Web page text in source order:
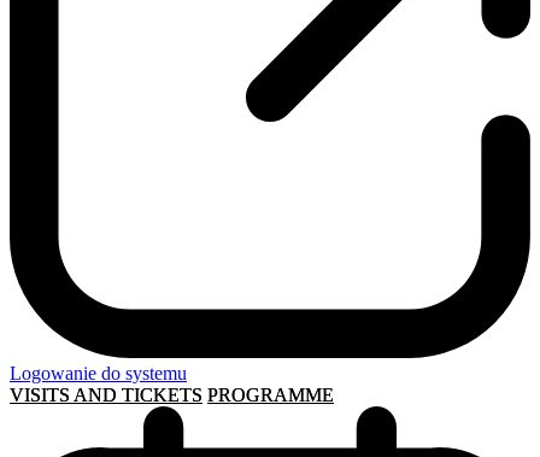
Logowanie do systemu
VISITS AND TICKETS PROGRAMME